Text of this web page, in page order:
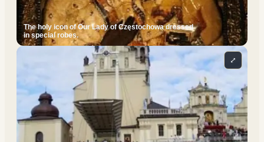
The holy icon of Our Lady of Częstochowa dressed
in special robes.
⤢